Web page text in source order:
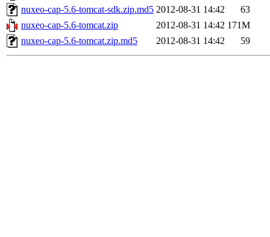
nuxeo-cap-5.6-tomcat-sdk.zip.md5 2012-08-31 14:42
63
nuxeo-cap-5.6-tomcat.zip
2012-08-31 14:42 171M
nuxeo-cap-5.6-tomcat.zip.md5
2012-08-31 14:42 59